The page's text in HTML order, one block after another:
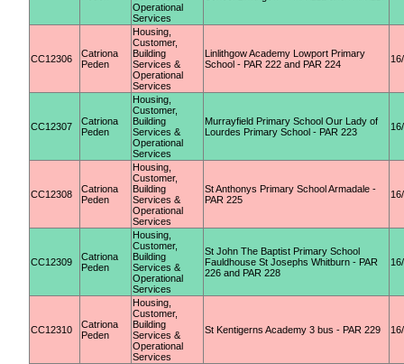
Operational
Services
CC12306
Catriona
Peden
Housing,
Customer,
Building
Services &
Operational
Services
Linlithgow Academy Lowport Primary
School - PAR 222 and PAR 224
CC12307
Catriona
Peden
Housing,
Customer,
Building
Services &
Operational
Services
Murrayfield Primary School Our Lady of
Lourdes Primary School - PAR 223
CC12308
Catriona
Peden
Housing,
Customer,
Building
Services &
Operational
Services
St Anthonys Primary School Armadale -
PAR 225
CC12309
Catriona
Peden
Housing,
Customer,
Building
Services &
Operational
Services
St John The Baptist Primary School
Fauldhouse St Josephs Whitburn - PAR
226 and PAR 228
CC12310
Catriona
Peden
Housing,
Customer,
Building
Services &
Operational
Services
St Kentigerns Academy 3 bus - PAR 229